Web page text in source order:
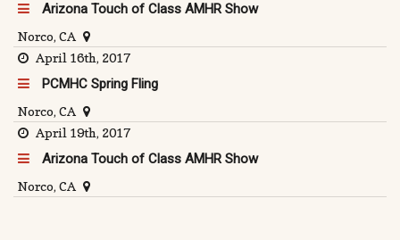
Arizona Touch of Class AMHR Show
Norco, CA
April 16th, 2017
PCMHC Spring Fling
Norco, CA
April 19th, 2017
Arizona Touch of Class AMHR Show
Norco, CA